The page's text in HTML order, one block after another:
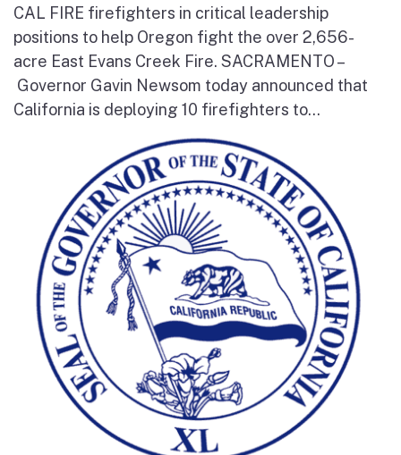
CAL FIRE firefighters in critical leadership
positions to help Oregon fight the over 2,656-
acre East Evans Creek Fire. SACRAMENTO –
Governor Gavin Newsom today announced that
California is deploying 10 firefighters to...